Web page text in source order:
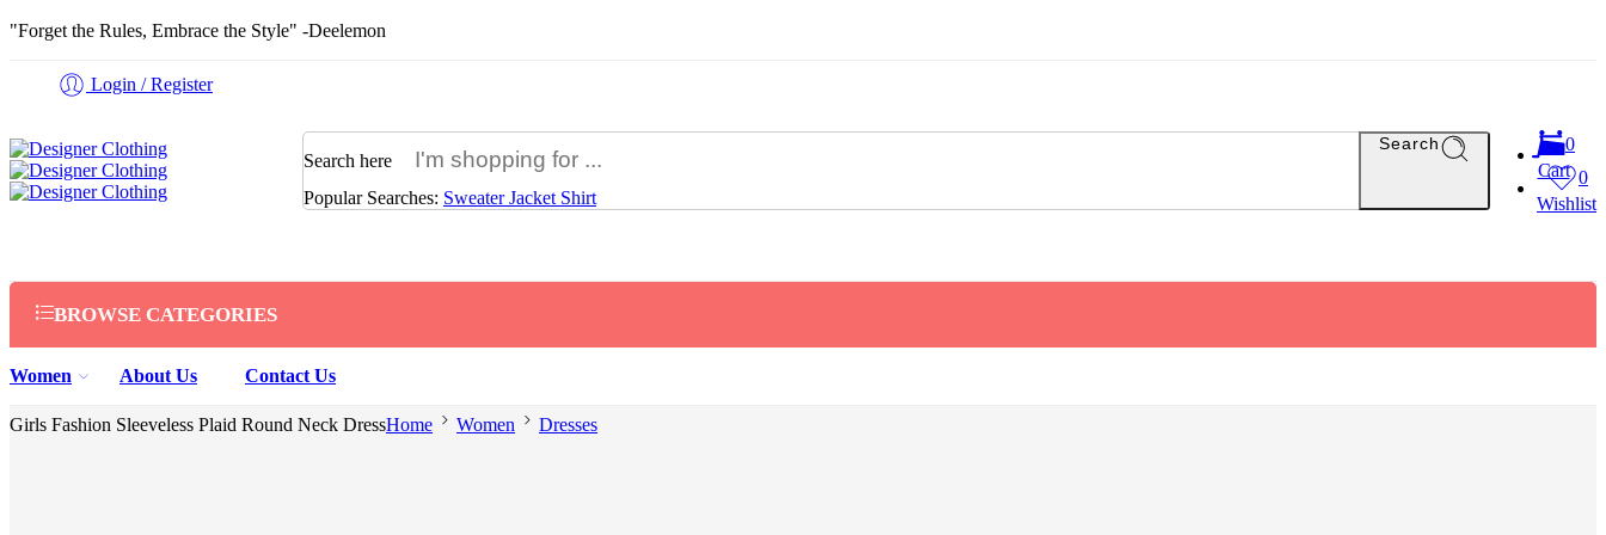
"Forget the Rules, Embrace the Style" -Deelemon
Login / Register
Search here
Popular Searches: SweaterJacket Shirt
Search
0
Cart 0
Wishlist
BROWSE CATEGORIES
Women About Us Contact Us
Girls Fashion Sleeveless Plaid Round Neck DressHome Women Dresses